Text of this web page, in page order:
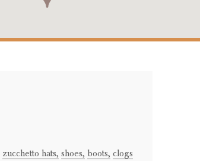
zucchetto hats, shoes, boots, clogs